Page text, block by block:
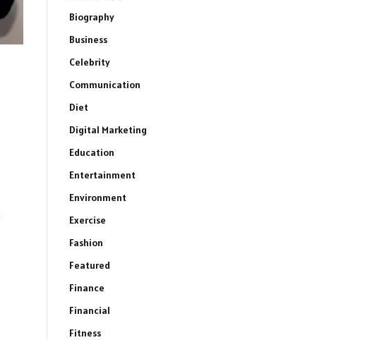
Biography
Business
Celebrity
Communication
Diet
Digital Marketing
Education
Entertainment
Environment
Exercise
Fashion
Featured
Finance
Financial
Fitness